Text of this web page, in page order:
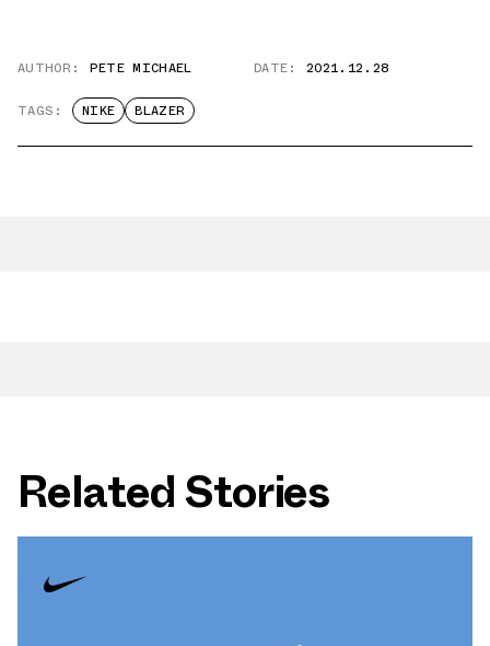
AUTHOR: PETE MICHAEL DATE: 2021.12.28
TAGS: NIKE BLAZER
Related Stories